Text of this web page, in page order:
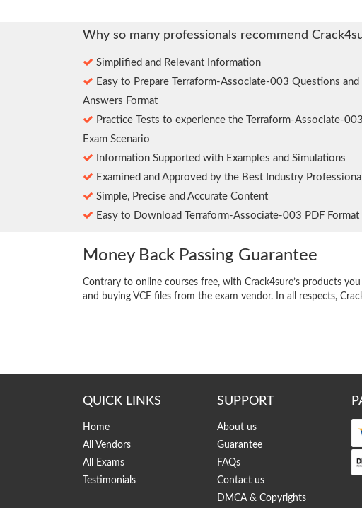
Why so many professionals recommend
Simplified and Relevant Information
Easy to Prepare Terraform-Associate-003 Questions and
Answers Format
Practice Tests to experience the Terraform-Associate-003
Exam Scenario
Information Supported with Examples and Simulations
Examined and Approved by the Best Industry
Simple, Precise and Accurate Content
Easy to Download Terraform-Associate-003 PDF Format
Money Back Passing Guarantee
Contrary to online courses free, with Crack4sure’s products
and buying VCE files from the exam vendor. In all respects,
QUICK LINKS
Home
All Vendors
All Exams
Testimonials
SUPPORT
About us
Guarantee
FAQs
Contact us
DMCA & Copyrights